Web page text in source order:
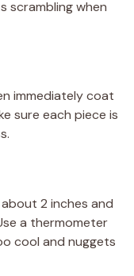
scrambling when
immediately coat
sure each piece is
2 inches and
a thermometer
cool and nuggets